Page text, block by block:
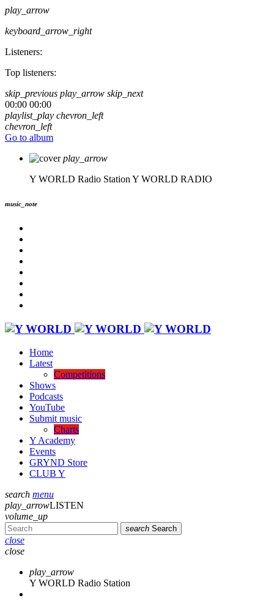
play_arrow
keyboard_arrow_right
Listeners:
Top listeners:
skip_previous play_arrow skip_next
00:00 00:00
playlist_play chevron_left
chevron_left
Go to album
play_arrow
Y WORLD Radio Station Y WORLD RADIO
music_note
Home
Latest
Competitions
Shows
Podcasts
YouTube
Submit music
Charts
Y Academy
Events
GRYND Store
CLUB Y
search menu
play_arrowLISTEN
volume_up
search Search
close
close
play_arrow
Y WORLD Radio Station